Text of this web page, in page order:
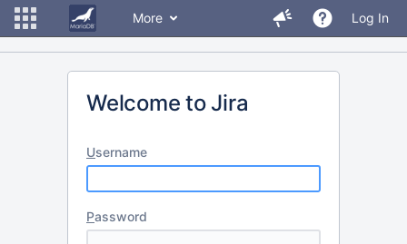
More Log In
Welcome to Jira
Username
Password